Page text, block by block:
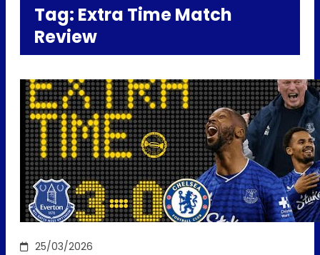
Tag: Extra Time Match
Review
25/03/2026